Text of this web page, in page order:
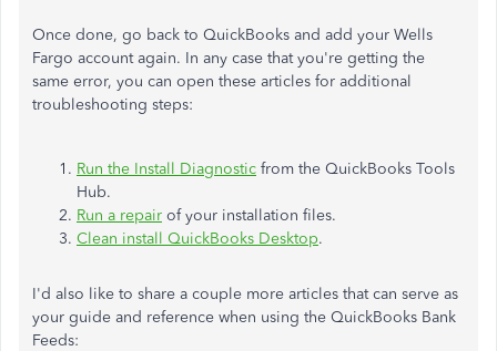
Once done, go back to QuickBooks and add your Wells
Fargo account again. In any case that you're getting the
same error, you can open these articles for additional
troubleshooting steps:
Run the Install Diagnostic from the QuickBooks Tools
Hub.
Run a repair of your installation files.
Clean install QuickBooks Desktop.
I'd also like to share a couple more articles that can serve as
your guide and reference when using the QuickBooks Bank
Feeds: